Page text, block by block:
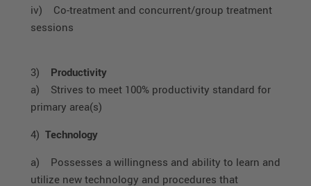
iv) Co-treatment and concurrent/group treatment
sessions
3)
Productivity
a) Strives to meet 100% productivity standard for
primary area(s)
4) Technology
a) Possesses a willingness and ability to learn and
utilize new technology and procedures that